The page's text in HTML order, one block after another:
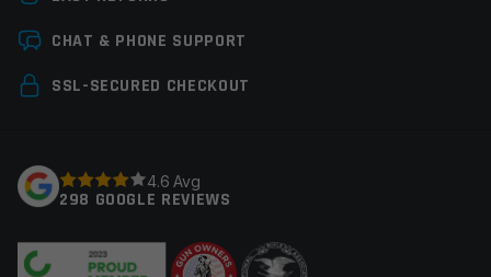
Leave a review
Your email address will not be published.
Your review*
CHAT & PHONE SUPPORT
SSL-SECURED CHECKOUT
4.6 Avg
298 GOOGLE REVIEWS